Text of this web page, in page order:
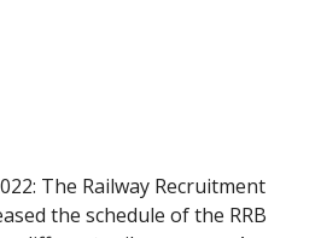
The Railway Recruitment
the schedule of the RRB